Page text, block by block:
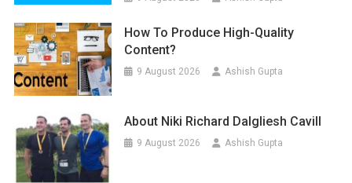
How To Produce High-Quality
Content?
9 August 2026 Ashish Gupta
About Niki Richard Dalgliesh Cavill
9 August 2026 Ashish Gupta